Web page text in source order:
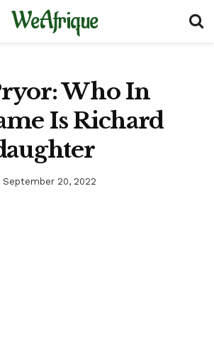
WeAfrique
Who In
Is Richard
September 20, 2022